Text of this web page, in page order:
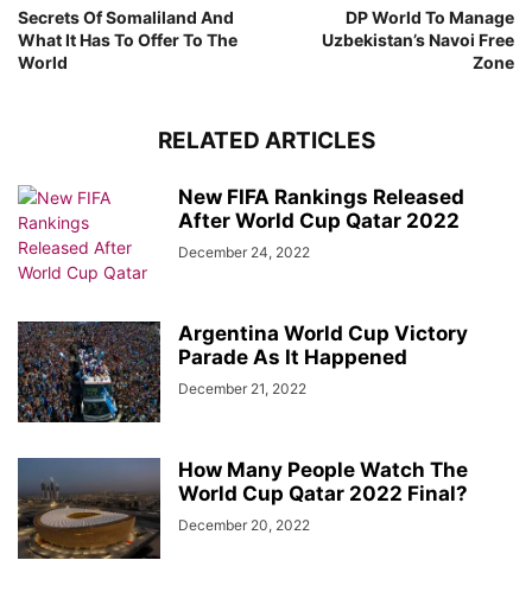
Secrets Of Somaliland And
What It Has To Offer To The
World
DP World To Manage
Uzbekistan’s Navoi Free
Zone
RELATED ARTICLES
New FIFA Rankings Released
After World Cup Qatar 2022
December 24, 2022
Argentina World Cup Victory
Parade As It Happened
December 21, 2022
How Many People Watch The
World Cup Qatar 2022 Final?
December 20, 2022